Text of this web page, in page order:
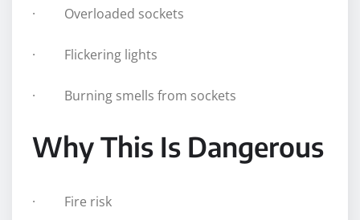
· Overloaded sockets
· Flickering lights
· Burning smells from sockets
Why This Is Dangerous
· Fire risk